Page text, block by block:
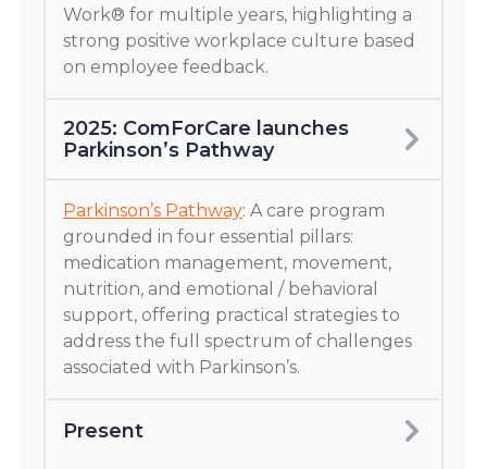
Work® for multiple years, highlighting a
strong positive workplace culture based
on employee feedback.
2025: ComForCare launches
Parkinson’s Pathway
Parkinson’s Pathway: A care program
grounded in four essential pillars:
medication management, movement,
nutrition, and emotional / behavioral
support, offering practical strategies to
address the full spectrum of challenges
associated with Parkinson’s.
Present